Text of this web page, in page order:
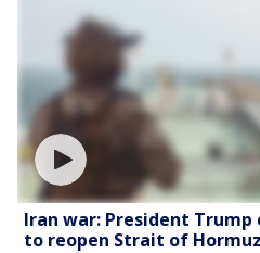
Iran war: President
to reopen Strait of Hormuz